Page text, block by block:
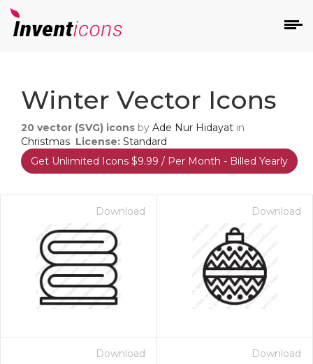
Winter Vector Icons
20 vector (SVG) icons by Ade Nur Hidayat in
Christmas License: Standard
Get Unlimited Icons $9.99 / Per Month - Billed Yearly
Download Download
Download Download